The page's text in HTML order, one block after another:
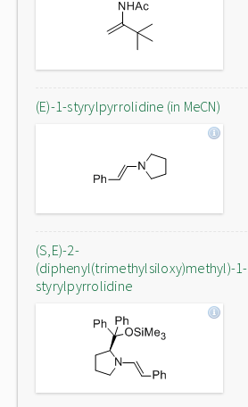
(E)-1-styrylpyrrolidine (in MeCN)
(S,E)-2-
(diphenyl(trimethylsiloxy)methyl)-1-
styrylpyrrolidine